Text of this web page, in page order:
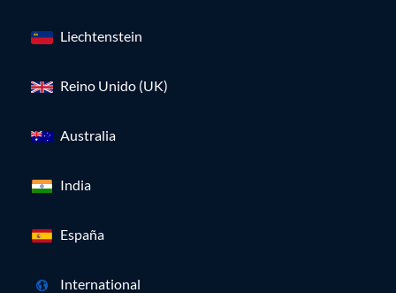
Liechtenstein
Reino Unido (UK)
Australia
India
España
International